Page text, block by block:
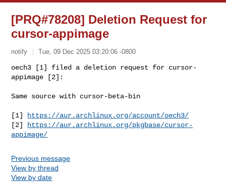
[PRQ#78208] Deletion Request for
cursor-appimage
notify Tue, 09 Dec 2025 03:20:06 -0800
oech3 [1] filed a deletion request for cursor-
appimage [2]:
Same source with cursor-beta-bin
[1]
https://aur.archlinux.org/account/oech3/
[2]
https://aur.archlinux.org/pkgbase/cursor-
appimage/
Previous message
View by thread
View by date